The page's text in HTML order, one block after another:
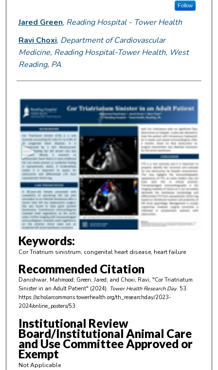
Follow
Jared Green, Reading Hospital - Tower Health
Ravi Choxi, Department of Cardiovascular
Medicine, Reading Hospital-Tower Health, West
Reading, PA
e
s
m
n
u
t
e
s
4
6
s
Keywords:
Cor Triatrium sinistrum, congenital heart disease, heart failure
Recommended Citation
Danishwar, Mahmood; Green, Jared; and Choxi, Ravi, "Cor Triatriatum
Sinister in an Adult Patient" (2024). Tower Health Research Day. 53.
https://scholarcommons.towerhealth.org/th_researchday/2023-
2024/online_posters/53
Institutional Review
Board/Institutional Animal Care
and Use Committee Approved or
Exempt
Not Applicable